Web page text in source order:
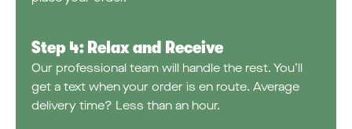
Step 4: Relax and Receive
Our professional team will handle the rest. You’ll
get a text when your order is en route. Average
delivery time? Less than an hour.